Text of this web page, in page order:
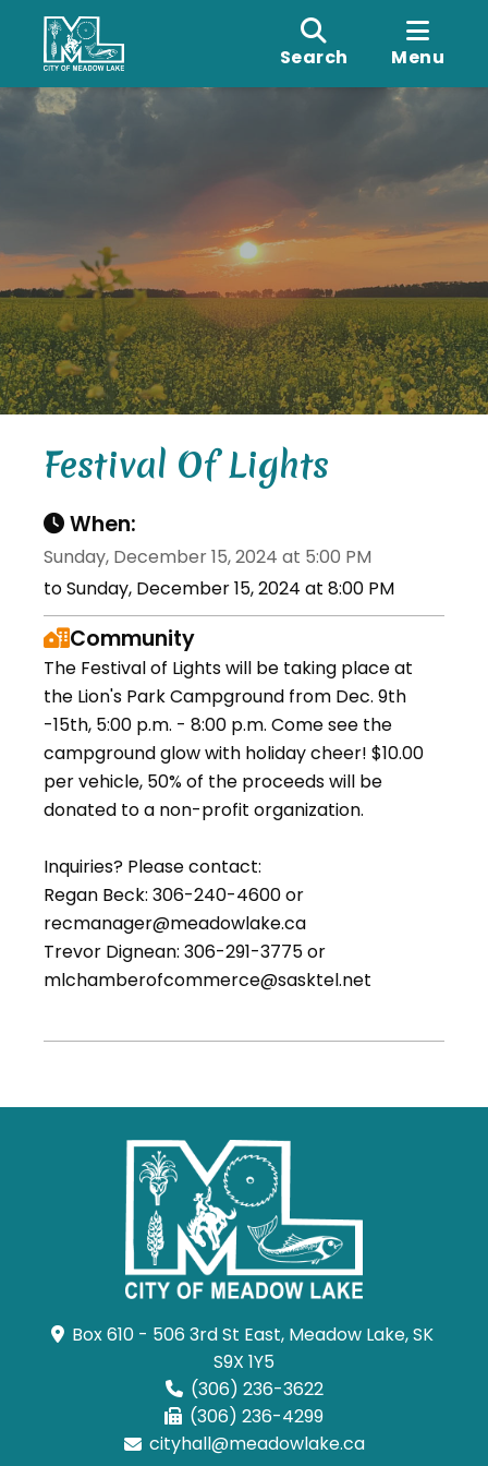
Search Menu
Festival Of Lights
When:
Sunday, December 15, 2024 at 5:00 PM
to Sunday, December 15, 2024 at 8:00 PM
Community
The Festival of Lights will be taking place at
the Lion's Park Campground from Dec. 9th
-15th, 5:00 p.m. - 8:00 p.m. Come see the
campground glow with holiday cheer! $10.00
per vehicle, 50% of the proceeds will be
donated to a non-profit organization.
Inquiries? Please contact:
Regan Beck: 306-240-4600 or
recmanager@meadowlake.ca
Trevor Dignean: 306-291-3775 or
mlchamberofcommerce@sasktel.net
Box 610 - 506 3rd St East, Meadow Lake, SK
S9X 1Y5
(306) 236-3622
(306) 236-4299
cityhall@meadowlake.ca